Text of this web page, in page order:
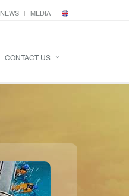
NEWS MEDIA
CONTACT US